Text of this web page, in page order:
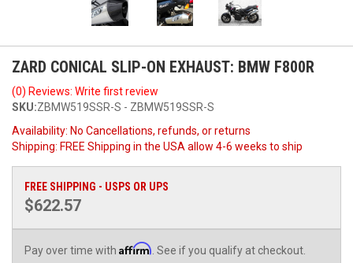
ZARD CONICAL SLIP-ON EXHAUST: BMW F800R
(0) Reviews: Write first review
SKU:ZBMW519SSR-S - ZBMW519SSR-S
Availability: No Cancellations, refunds, or returns
Shipping: FREE Shipping in the USA allow 4-6 weeks to ship
FREE SHIPPING - USPS OR UPS
$622.57
Pay over time with Affirm . See if you qualify at checkout.